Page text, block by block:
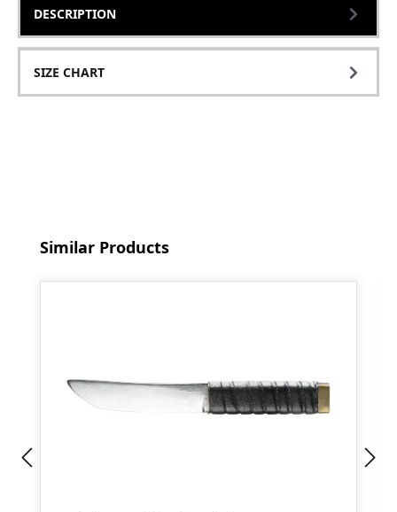
DESCRIPTION
SIZE CHART
Skip product gallery
Similar Products